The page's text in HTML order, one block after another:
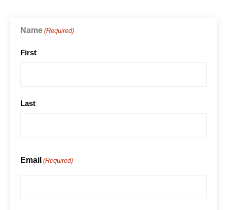
Name (Required)
First
Last
Email (Required)